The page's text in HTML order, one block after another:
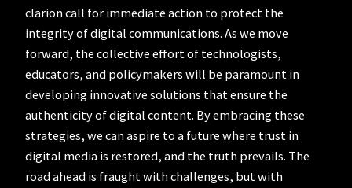
clarion call for immediate action to protect the
integrity of digital communications. As we move
forward, the collective effort of technologists,
educators, and policymakers will be paramount in
developing innovative solutions that ensure the
authenticity of digital content. By embracing these
strategies, we can aspire to a future where trust in
digital media is restored, and the truth prevails. The
road ahead is fraught with challenges, but with